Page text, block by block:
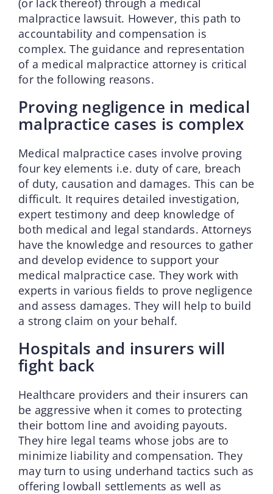
malpractice lawsuit. However, this path to
accountability and compensation is
complex. The guidance and representation
of a medical malpractice attorney is critical
for the following reasons.
Proving negligence in medical
malpractice cases is complex
Medical malpractice cases involve proving
four key elements i.e. duty of care, breach
of duty, causation and damages. This can be
difficult. It requires detailed investigation,
expert testimony and deep knowledge of
both medical and legal standards. Attorneys
have the knowledge and resources to gather
and develop evidence to support your
medical malpractice case. They work with
experts in various fields to prove negligence
and assess damages. They will help to build
a strong claim on your behalf.
Hospitals and insurers will
fight back
Healthcare providers and their insurers can
be aggressive when it comes to protecting
their bottom line and avoiding payouts.
They hire legal teams whose jobs are to
minimize liability and compensation. They
may turn to using underhand tactics such as
offering lowball settlements as well as